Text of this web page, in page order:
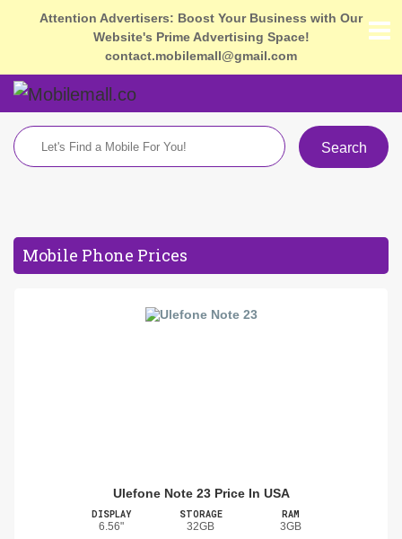
Attention Advertisers: Boost Your Business with Our
Website's Prime Advertising Space!
contact.mobilemall@gmail.com
Search
Mobile Phone Prices
Ulefone Note 23 Price In USA
DISPLAY
6.56"
STORAGE
32GB
RAM
3GB